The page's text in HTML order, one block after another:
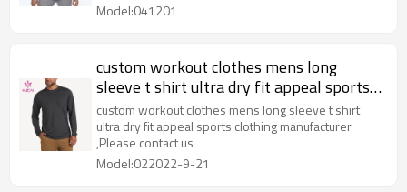
Model:041201
custom workout clothes mens long
sleeve t shirt ultra dry fit appeal sports
clothing manufacturer
custom workout clothes mens long sleeve t shirt
ultra dry fit appeal sports clothing manufacturer
,Please contact us
Model:022022-9-21